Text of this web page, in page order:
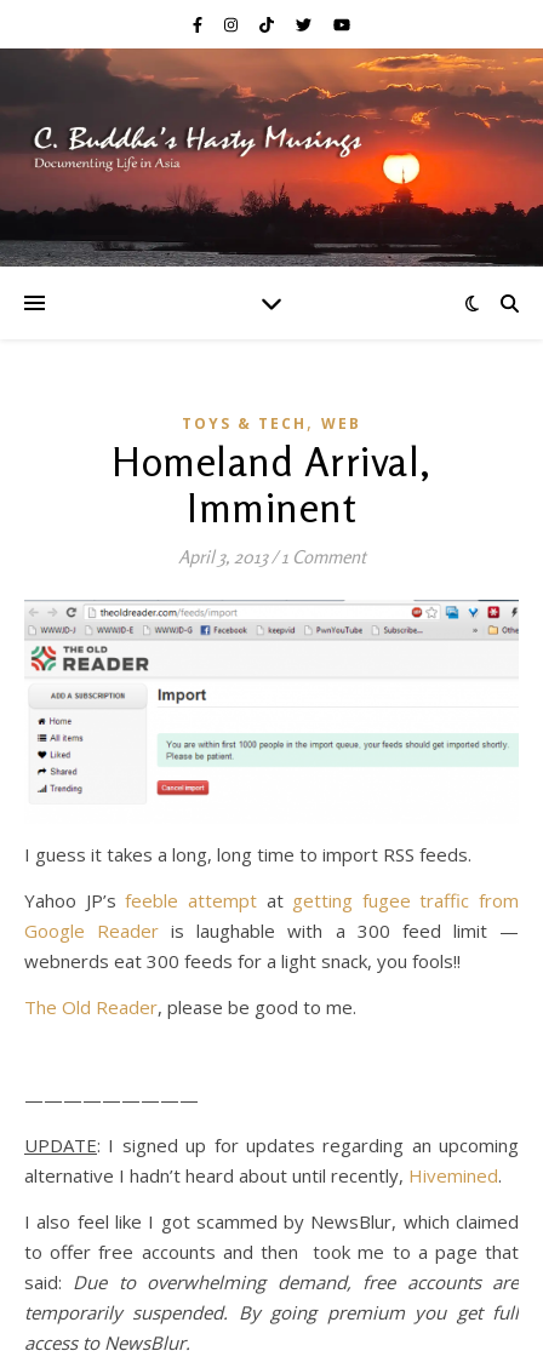
TOYS & TECH , WEB
Homeland Arrival,
Imminent
April 3, 2013/1 Comment
I guess it takes a long, long time to import RSS feeds.
Yahoo JP’sfeeble attemptat getting fugee traffic from
Google Reader is laughable with a 300 feed limit —
webnerds eat 300 feeds for a light snack, you fools!!
The Old Reader, please be good to me.
—————————
UPDATE: I signed up for updates regarding an upcoming
alternative I hadn’t heard about until recently, Hivemined.
I also feel like I got scammed by NewsBlur, which claimed
to offer free accounts and then took me to a page that
said: Due to overwhelming demand, free accounts are
temporarily suspended. By going premium you get full
access to NewsBlur.